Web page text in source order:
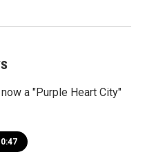
a "Purple Heart City"
0:47